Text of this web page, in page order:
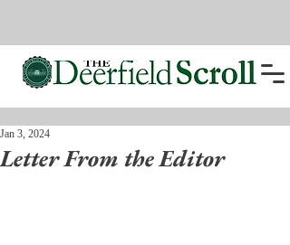
Letter From the Editor
Jan 3, 2024